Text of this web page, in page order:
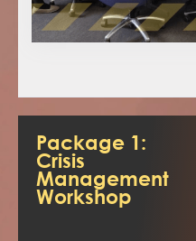
Package 1:
Crisis
Management
Workshop